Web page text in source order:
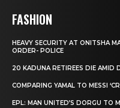
FASHION
HEAVY SECURITY AT ONITSHA
ORDER- POLICE
20 KADUNA RETIREES DIE AMID
COMPARING YAMAL TO MESSI
EPL: MAN UNITED’S DORGU TO